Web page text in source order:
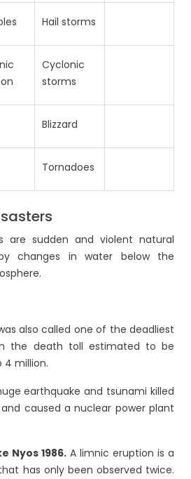
Hail storms
Cyclonic
storms
Blizzard
Tornadoes
are sudden and violent natural
changes in water below the
also called one of the deadliest
the death toll estimated to be
4 million.
earthquake and tsunami killed
caused a nuclear power plant
Nyos 1986. A limnic eruption is a
has only been observed twice.